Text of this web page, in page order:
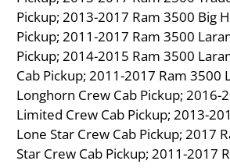
Pickup; 2013-2017 Ram 3500 Big
Pickup; 2011-2017 Ram 3500
Pickup; 2014-2015 Ram 3500
Cab Pickup; 2011-2017 Ram 3500
Longhorn Crew Cab Pickup; 2016-
Limited Crew Cab Pickup; 2013-
Lone Star Crew Cab Pickup; 2017
Star Crew Cab Pickup; 2011-2017